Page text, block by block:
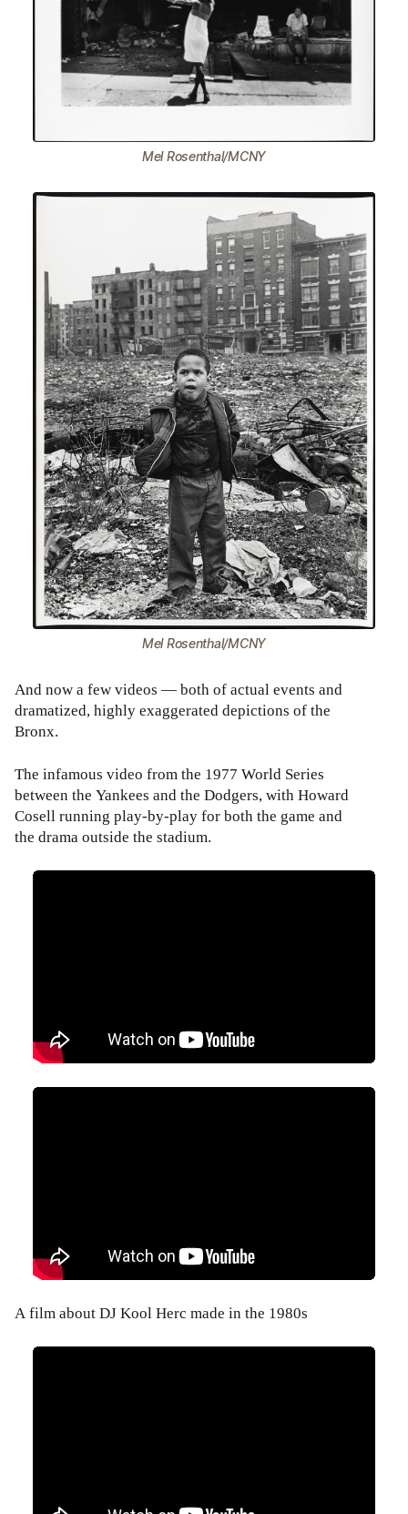
Mel Rosenthal/MCNY
Mel Rosenthal/MCNY
And now a few videos — both of actual events and
dramatized, highly exaggerated depictions of the
Bronx.
The infamous video from the 1977 World Series
between the Yankees and the Dodgers, with Howard
Cosell running play-by-play for both the game and
the drama outside the stadium.
A film about DJ Kool Herc made in the 1980s